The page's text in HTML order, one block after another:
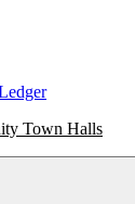
Town Halls